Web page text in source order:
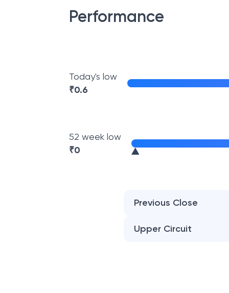
Performance
Today's low
₹0.6
52 week low
₹0
Previous Close
Upper Circuit